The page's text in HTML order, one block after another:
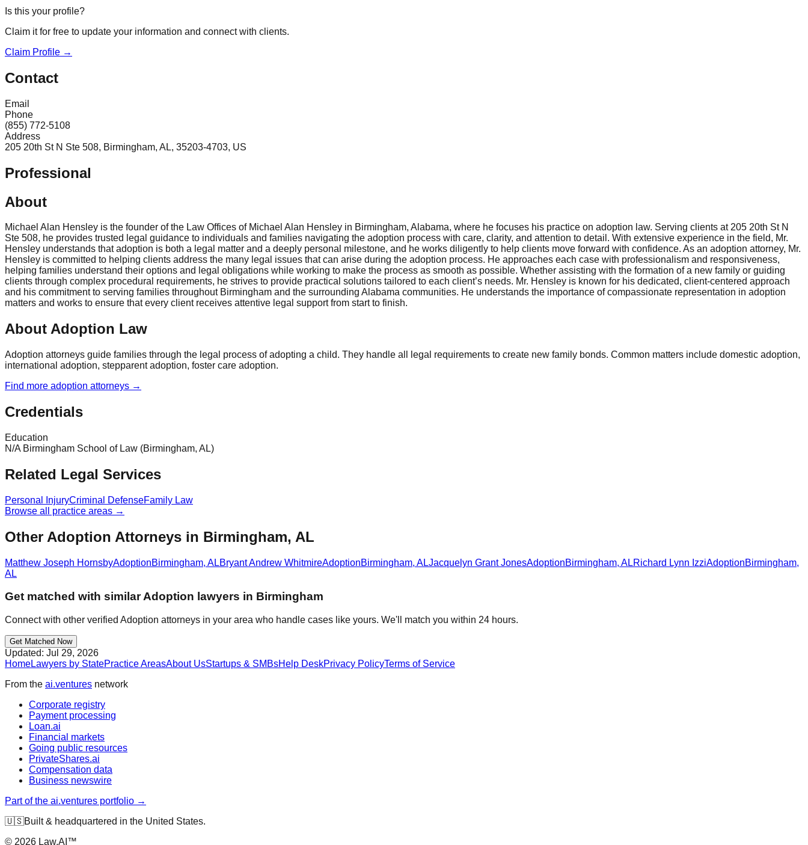
Is this your profile?
Claim it for free to update your information and connect with clients.
Claim Profile →
Contact
Email
Phone
(855) 772-5108
Address
205 20th St N Ste 508, Birmingham, AL, 35203-4703, US
Professional
About
Michael Alan Hensley is the founder of the Law Offices of Michael Alan Hensley in Birmingham, Alabama, where he focuses his practice on adoption law. Serving clients at 205 20th St N
Ste 508, he provides trusted legal guidance to individuals and families navigating the adoption process with care, clarity, and attention to detail. With extensive experience in the field, Mr.
Hensley understands that adoption is both a legal matter and a deeply personal milestone, and he works diligently to help clients move forward with confidence. As an adoption attorney, Mr.
Hensley is committed to helping clients address the many legal issues that can arise during the adoption process. He approaches each case with professionalism and responsiveness,
helping families understand their options and legal obligations while working to make the process as smooth as possible. Whether assisting with the formation of a new family or guiding
clients through complex procedural requirements, he strives to provide practical solutions tailored to each client’s needs. Mr. Hensley is known for his dedicated, client-centered approach
and his commitment to serving families throughout Birmingham and the surrounding Alabama communities. He understands the importance of compassionate representation in adoption
matters and works to ensure that every client receives attentive legal support from start to finish.
About Adoption Law
Adoption attorneys guide families through the legal process of adopting a child. They handle all legal requirements to create new family bonds. Common matters include domestic adoption,
international adoption, stepparent adoption, foster care adoption.
Find more adoption attorneys →
Credentials
Education
N/A Birmingham School of Law (Birmingham, AL)
Related Legal Services
Personal InjuryCriminal DefenseFamily Law
Browse all practice areas →
Other Adoption Attorneys in Birmingham, AL
Matthew Joseph HornsbyAdoptionBirmingham, ALBryant Andrew WhitmireAdoptionBirmingham, ALJacquelyn Grant JonesAdoptionBirmingham, ALRichard Lynn IzziAdoptionBirmingham,
AL
Get matched with similarAdoption lawyers in Birmingham
Connect with other verified Adoption attorneys in your area who handle cases like yours. We'll match you within 24 hours.
Get Matched Now
Updated: Jul 29, 2026
HomeLawyers by StatePractice AreasAbout UsStartups & SMBsHelp DeskPrivacy PolicyTerms of Service
From the ai.ventures network
Corporate registry
Payment processing
Loan.ai
Financial markets
Going public resources
PrivateShares.ai
Compensation data
Business newswire
Part of the ai.ventures portfolio →
🇺🇸Built & headquartered in the United States.
© 2026 Law.AI™